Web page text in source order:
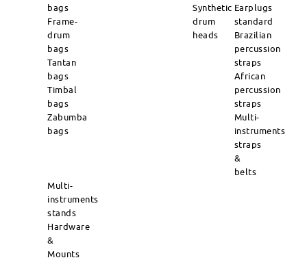
bags
Frame-
drum
bags
Tantan
bags
Timbal
bags
Zabumba
bags
Synthetic
drum
heads
Earplugs
standard
Brazilian
percussion
straps
African
percussion
straps
Multi-
instruments
straps
&
belts
Multi-
instruments
stands
Hardware
&
Mounts